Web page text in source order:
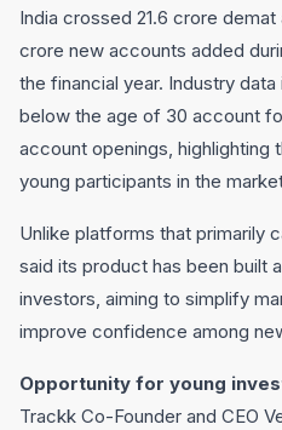
India crossed 21.6 crore
crore new accounts added
the financial year. Industry
below the age of 30 account
account openings, highlighting
young participants in the
Unlike platforms that primarily
said its product has been built
investors, aiming to simplify
improve confidence among
Opportunity for young
Trackk Co-Founder and CEO